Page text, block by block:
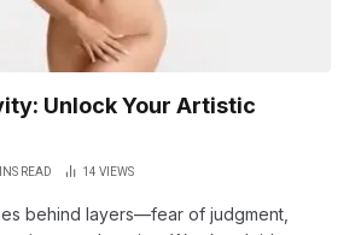
Unlock Your Artistic
READ 14 VIEWS
behind layers—fear of judgment,